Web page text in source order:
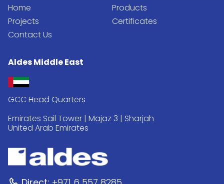
Home
Products
Projects
Certificates
Contact Us
Aldes Middle East
GCC Head Quarters
Emirates Sail Tower | Majaz 3 | Sharjah
United Arab Emirates